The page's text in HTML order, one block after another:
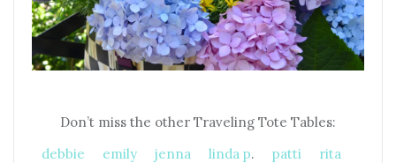
Don’t miss the other Traveling Tote Tables:
debbie
emily jenna linda p. patti
rita